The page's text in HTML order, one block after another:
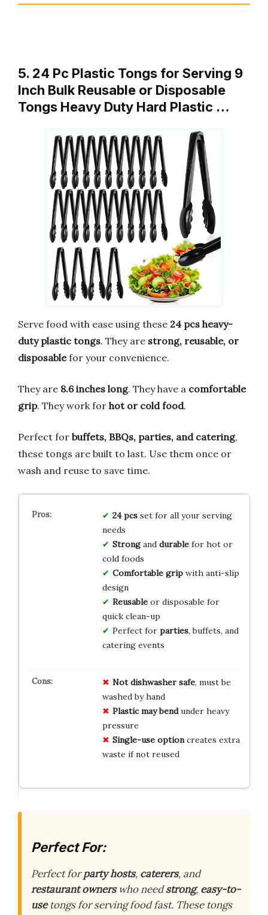
5. 24 Pc Plastic Tongs for Serving 9
Inch Bulk Reusable or Disposable
Tongs Heavy Duty Hard Plastic …
Serve food with ease using these 24 pcs heavy-
duty plastic tongs. They are strong, reusable, or
disposablefor your convenience.
They are 8.6 inches long. They have a comfortable
grip. They work for hot or cold food.
Perfect for buffets, BBQs, parties, and catering,
these tongs are built to last. Use them once or
wash and reuse to save time.
24 pcsset for all your serving
needs
Strongand durablefor hot or
cold foods
Comfortable gripwith anti-slip
design
Reusableor disposable for
quick clean-up
Perfect for parties, buffets, and
catering events
Not dishwasher safe, must be
washed by hand
Plastic may bendunder heavy
pressure
Single-use optioncreates extra
waste if not reused
Perfect For:
Perfect forparty hosts, caterers, and
restaurant ownerswho needstrong, easy-to-
usetongs for serving food fast. These tongs